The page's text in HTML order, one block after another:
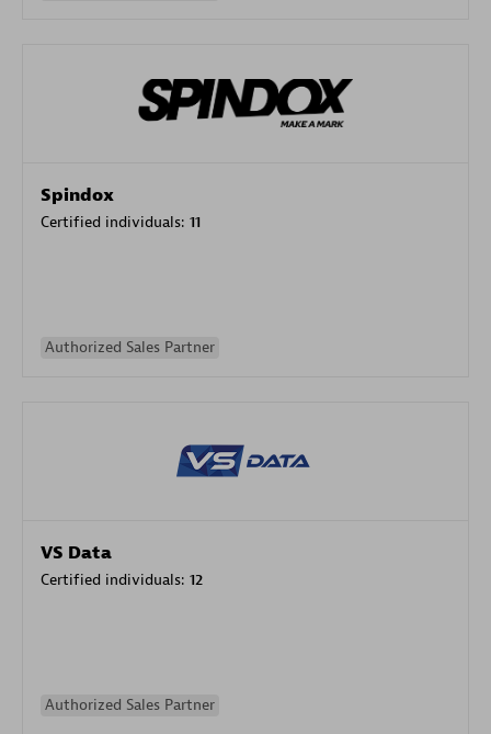
Spindox
Certified individuals: 11
Authorized Sales Partner
VS Data
Certified individuals: 12
Authorized Sales Partner